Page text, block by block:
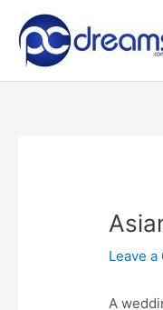
content
Leave
A